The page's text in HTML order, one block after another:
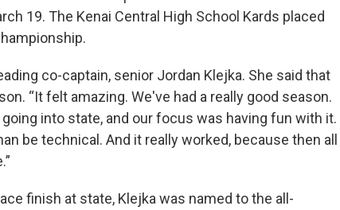
19. The Kenai Central High School Kards placed
co-captain, senior Jordan Klejka. She said that
“It felt amazing. We've had a really good season.
into state, and our focus was having fun with it.
be technical. And it really worked, because then all
finish at state, Klejka was named to the all-